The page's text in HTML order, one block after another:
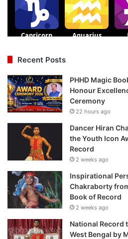
Recent Posts
PHHD Magic
Honour
Ceremony
22 hours ago
Dancer Hiran
the Youth Icon
Record
2 weeks ago
Inspirational
Chakraborty
Book of Record
2 weeks ago
National Record
West Bengal by